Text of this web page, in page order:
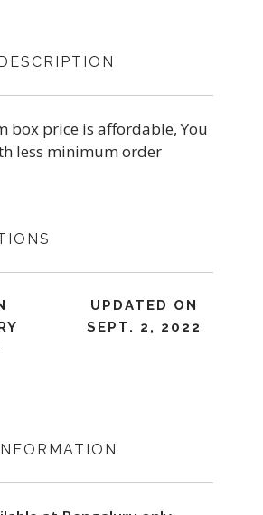
box price is affordable, You
less minimum order
UPDATED ON
SEPT. 2, 2022